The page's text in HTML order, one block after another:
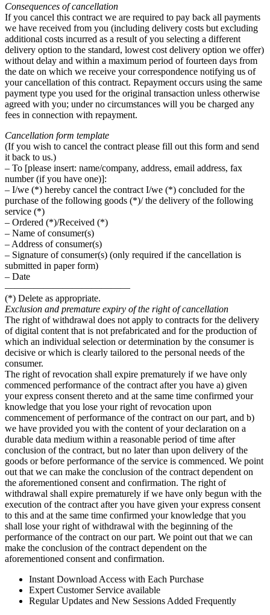
Consequences of cancellation
If you cancel this contract we are required to pay back all payments
we have received from you (including delivery costs but excluding
additional costs incurred as a result of you selecting a different
delivery option to the standard, lowest cost delivery option we offer)
without delay and within a maximum period of fourteen days from
the date on which we receive your correspondence notifying us of
your cancellation of this contract. Repayment occurs using the same
payment type you used for the original transaction unless otherwise
agreed with you; under no circumstances will you be charged any
fees in connection with repayment.
Cancellation form template
(If you wish to cancel the contract please fill out this form and send
it back to us.)
– To [please insert: name/company, address, email address, fax
number (if you have one)]:
– I/we (*) hereby cancel the contract I/we (*) concluded for the
purchase of the following goods (*)/ the delivery of the following
service (*)
– Ordered (*)/Received (*)
– Name of consumer(s)
– Address of consumer(s)
– Signature of consumer(s) (only required if the cancellation is
submitted in paper form)
– Date
—————————————
(*) Delete as appropriate.
Exclusion and premature expiry of the right of cancellation
The right of withdrawal does not apply to contracts for the delivery
of digital content that is not prefabricated and for the production of
which an individual selection or determination by the consumer is
decisive or which is clearly tailored to the personal needs of the
consumer.
The right of revocation shall expire prematurely if we have only
commenced performance of the contract after you have a) given
your express consent thereto and at the same time confirmed your
knowledge that you lose your right of revocation upon
commencement of performance of the contract on our part, and b)
we have provided you with the content of your declaration on a
durable data medium within a reasonable period of time after
conclusion of the contract, but no later than upon delivery of the
goods or before performance of the service is commenced. We point
out that we can make the conclusion of the contract dependent on
the aforementioned consent and confirmation. The right of
withdrawal shall expire prematurely if we have only begun with the
execution of the contract after you have given your express consent
to this and at the same time confirmed your knowledge that you
shall lose your right of withdrawal with the beginning of the
performance of the contract on our part. We point out that we can
make the conclusion of the contract dependent on the
aforementioned consent and confirmation.
Instant Download Access with Each Purchase
Expert Customer Service available
Regular Updates and New Sessions Added Frequently